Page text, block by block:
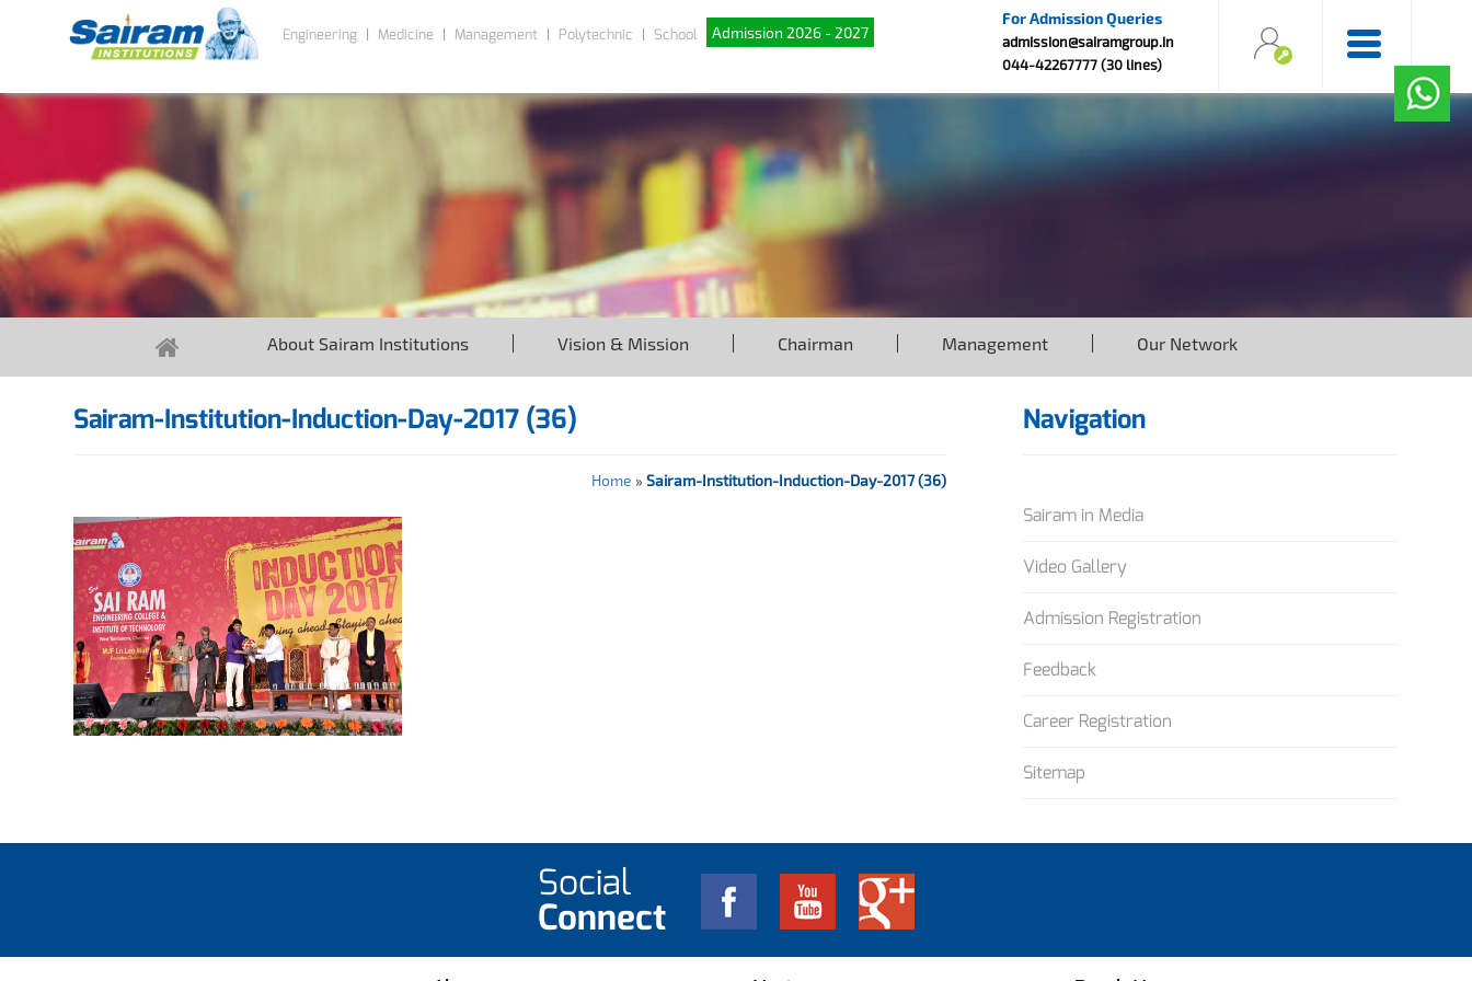
Engineering Medicine Management Polytechnic School Admission 2026 - 2027
For Admission Queries
admission@sairamgroup.in
044-42267777 (30 lines)
About Sairam Institutions Vision & Mission Chairman Management Our Network
Sairam-Institution-Induction-Day-2017 (36)
Home » Sairam-Institution-Induction-Day-2017 (36)
Navigation
Sairam in Media
Video Gallery
Admission Registration
Feedback
Career Registration
Sitemap
Social
Connect